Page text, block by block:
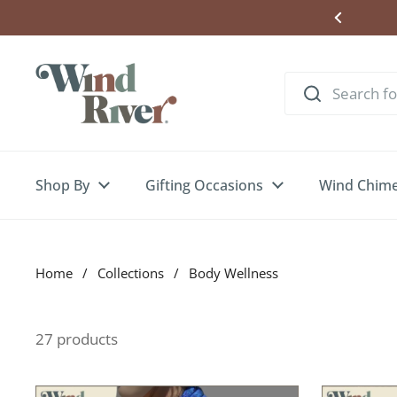
Shop By Gifting Occasions Wind
Home / Collections / Body Wellness
27 products